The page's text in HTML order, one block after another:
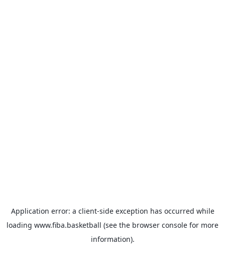
Application error: a client-side exception has occurred while
loading www.fiba.basketball (see the browser console for more
information).